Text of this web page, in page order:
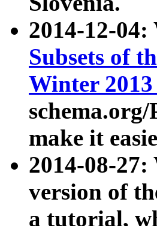
2014-12-04:
Subsets of
Winter
make it
2014-08-27:
version of
a tutorial,